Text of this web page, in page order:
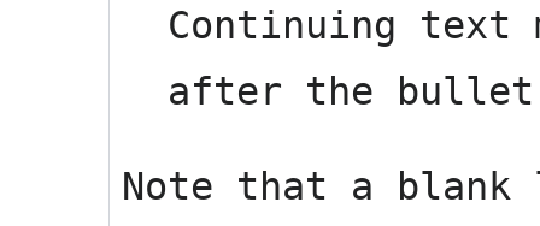
Continuing text
after the bullet
Note that a